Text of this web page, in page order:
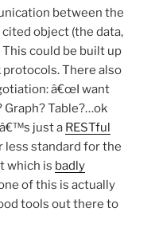
between the
object (the data,
could be built up
protocols. There also
â€œI want
Graph? Table?…ok
just a RESTful
less standard for the
which is badly
of this is actually
tools out there to